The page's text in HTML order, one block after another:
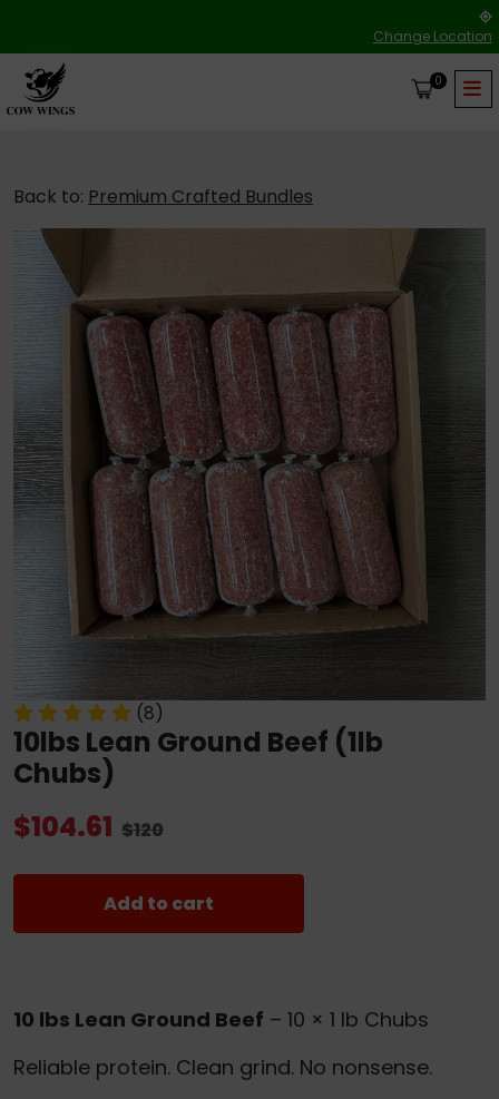
Change Location
0
Back to: Premium Crafted Bundles
(8)
10lbs Lean Ground Beef (1lb
Chubs)
$104.61 $120
Add to cart
10 lbs Lean Ground Beef – 10 × 1 lb Chubs
Reliable protein. Clean grind. No nonsense.